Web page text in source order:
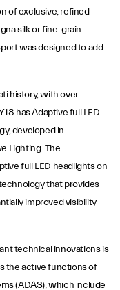
of exclusive, refined
silk or fine-grain
was designed to add
history, with over
has Adaptive full LED
developed in
Lighting. The
full LED headlights on
that provides
improved visibility
technical innovations is
the active functions of
(ADAS), which include